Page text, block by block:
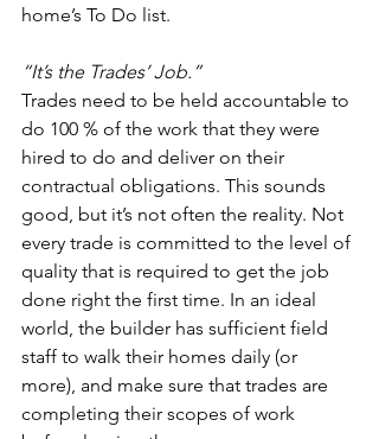
home’s To Do list.
“It’s the Trades’ Job.”
Trades need to be held accountable to
do 100 % of the work that they were
hired to do and deliver on their
contractual obligations. This sounds
good, but it’s not often the reality. Not
every trade is committed to the level of
quality that is required to get the job
done right the first time. In an ideal
world, the builder has sufficient field
staff to walk their homes daily (or
more), and make sure that trades are
completing their scopes of work